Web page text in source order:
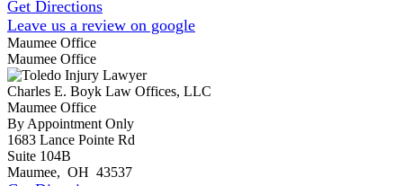
Get Directions
Leave us a review on google
Maumee Office
Maumee Office
Charles E. Boyk Law Offices, LLC
Maumee Office
By Appointment Only
1683 Lance Pointe Rd
Suite 104B
Maumee, OH 43537